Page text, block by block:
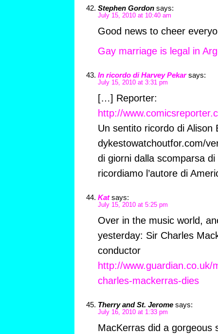
Stephen Gordon says:
July 15, 2010 at 10:40 am
Good news to cheer
Gay marriage is legal in
In ricordo di Harvey Pekar says:
July 15, 2010 at 3:31 pm
[…] Reporter:
http://
Un sentito ricordo di Alison
dykestowatchoutfor.com/
di giorni dalla scomparsa
ricordiamo l’autore di
Kat says:
July 15, 2010 at 5:25 pm
Over in the music world,
yesterday: Sir Charles
conductor
http://www.guardian.co.uk/
charles-mackerras-dies
Therry and St. Jerome says:
July 16, 2010 at 1:33 pm
MacKerras did a gorgeous